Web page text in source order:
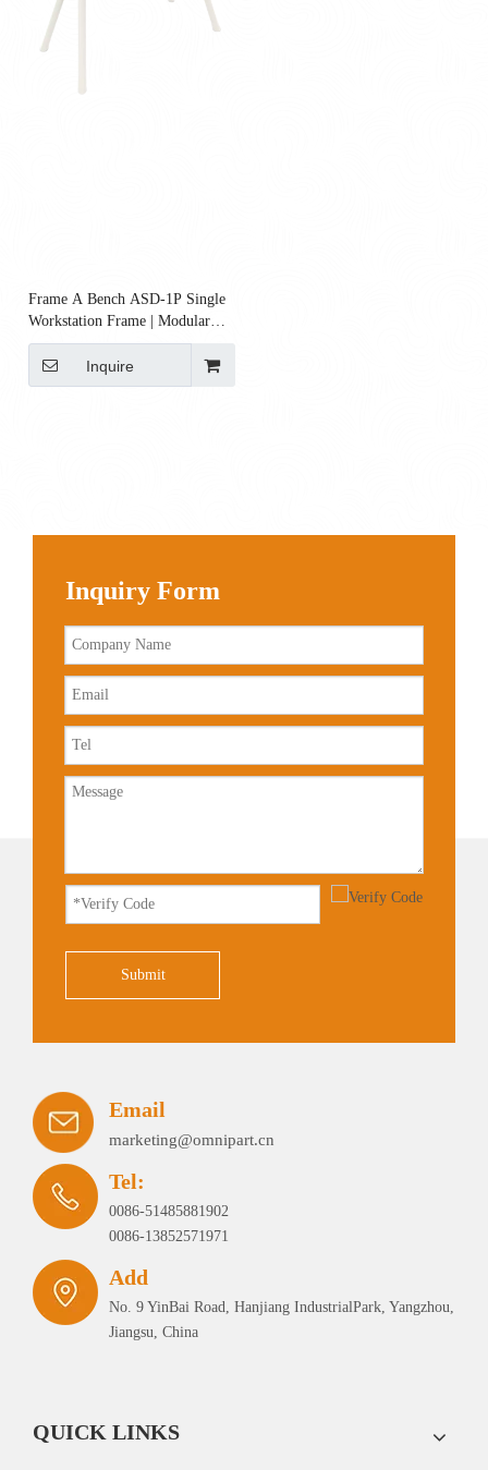
Frame A Bench ASD‑1P Single
Workstation Frame | Modular
Steel Bench Frame
Inquire
Inquiry Form
Submit
Email
marketing@omnipart.cn
Tel:
0086-51485881902
0086-13852571971
Add
No. 9 YinBai Road, Hanjiang IndustrialPark, Yangzhou,
Jiangsu, China
QUICK LINKS